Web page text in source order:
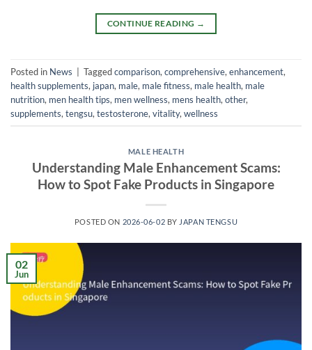
CONTINUE READING →
Posted in News Taggedcomparison, comprehensive, enhancement,
health supplements, japan, male, male fitness, male health, male
nutrition, men health tips, men wellness, mens health, other,
supplements, tengsu, testosterone, vitality, wellness
MALE HEALTH
Understanding Male Enhancement Scams:
How to Spot Fake Products in Singapore
POSTED ON 2026-06-02 BY JAPAN TENGSU
02
Jun